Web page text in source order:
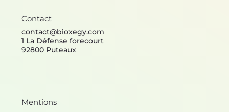
Contact
contact@bioxegy.com
1 La Défense forecourt
92800 Puteaux
Mentions